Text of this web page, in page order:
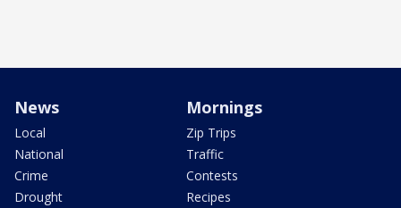
News
Local
National
Crime
Drought
Mornings
Zip Trips
Traffic
Contests
Recipes